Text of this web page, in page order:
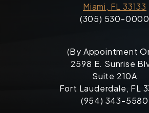
Miami, FL 33133
(305) 530-0000
(By Appointment
2598 E. Sunrise
Suite 210A
Fort Lauderdale, FL
(954) 343-5580